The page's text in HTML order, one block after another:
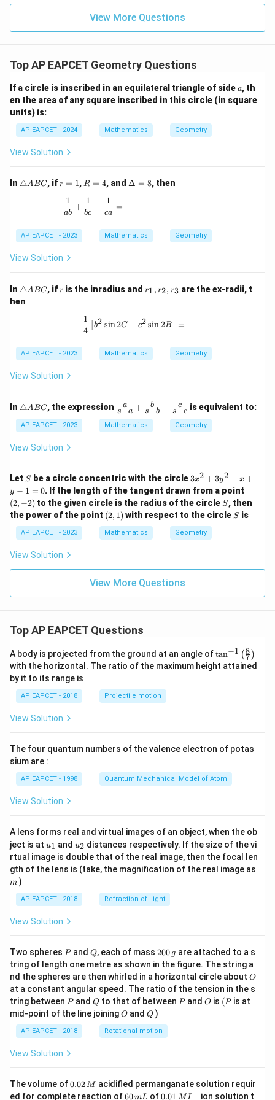
|z|
=
u
u=
View More Questions
Top AP EAPCET Geometry Questions
If a circle is inscribed in an equilateral triangle of sidea
a, th
en the area of any square inscribed in this circle (in square
units) is:
AP EAPCET - 2024 Mathematics Geometry
View Solution
In \t
e
A
C
△ABC, ifr
r = 1,R
4
R = 4, and \D
Δ = 8, then
\frac{1}{ab} + \frac{1}{bc} + \frac{1}{ca} =
ab
1
+
bc
1
+
ca
1
=
AP EAPCET - 2023 Mathematics Geometry
View Solution
In \t
a
A
B
△ABC, ifr
r is the inradius andr
_
r
_
r
_
r1 , r2, r3 are the ex-radii, t
hen
\frac{1}{4} \left[ b^2 \sin 2C + c^2
4
1
[b2 sin2C + c2 sin2B =
AP EAPCET - 2023 Mathematics Geometry
View Solution
In \t
a
n
gl
e
B
C
△ABC, the expression
\fr
ac
{a}
{s-
ac
{b}
{s-
b}
+
\fr
ac
{c}
s−a
a + s−b
b + s−c
c is equivalent to:
AP EAPCET - 2023 Mathematics Geometry
View Solution
Let S
S be a circle concentric with the circle 3
x
^
2
+
3
y
y
3x2 + 3y2 + x +
y − 1 = 0. If the length of the tangent drawn from a point
-
2)
(2, −2) to the given circle is the radius of the circle S
S, then
the power of the point (2,
1)
(2, 1) with respect to the circle S
S is
AP EAPCET - 2023 Mathematics Geometry
View Solution
View More Questions
Top AP EAPCET Questions
A body is projected from the ground at an angle of\ta
n^
{-
\ri
tan−1 (7
8 )
with the horizontal. The ratio of the maximum height attained
by it to its range is
AP EAPCET - 2018 Projectile motion
View Solution
The four quantum numbers of the valence electron of potas
sium are :
AP EAPCET - 1998 Quantum Mechanical Model of Atom
View Solution
A lens forms real and virtual images of an object, when the ob
ject is at u_
{1}
u1 and u_
{2}
u2 distances respectively. If the size of the vi
rtual image is double that of the real image, then the focal len
gth of the lens is (take, the magnification of the real image as
m )
AP EAPCET - 2018 Refraction of Light
View Solution
Two spheres P
Pand Q
Q, each of mass 2
0
0
\,
g
200 g are attached to a s
tring of length one metre as shown in the figure. The string a
nd the spheres are then whirled in a horizontal circle about O
O
at a constant angular speed. The ratio of the tension in the s
tring between P
Pand Q
Qto that of between P
Pand O
O is (P
(P is at
mid-point of the line joiningO
O andQ
Q )
AP EAPCET - 2018 Rotational motion
View Solution
The volume of0.
0
0.02M acidified permanganate solution requir
ed for complete reaction of6
60mL of0.0
0.01 MI − ion solution t